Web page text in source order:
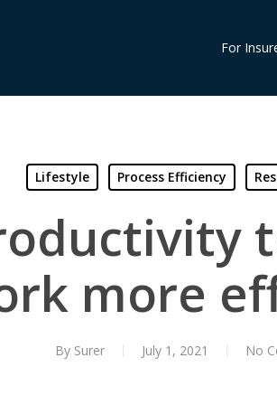
For
Lifestyle Process Efficiency
more
By Surer July 1, 2021 No